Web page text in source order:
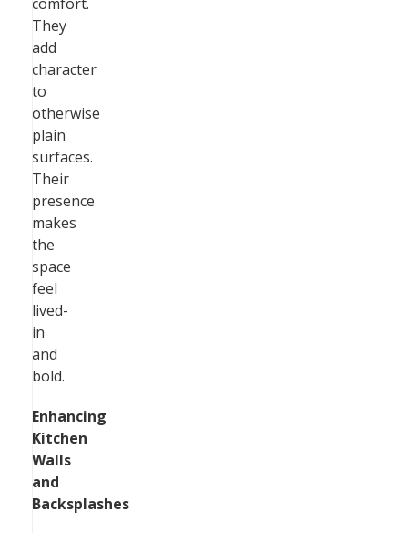
They
add
character
to
otherwise
plain
surfaces.
Their
presence
makes
the
space
feel
lived-
in
and
bold.
Enhancing
Kitchen
Walls
and
Backsplashes